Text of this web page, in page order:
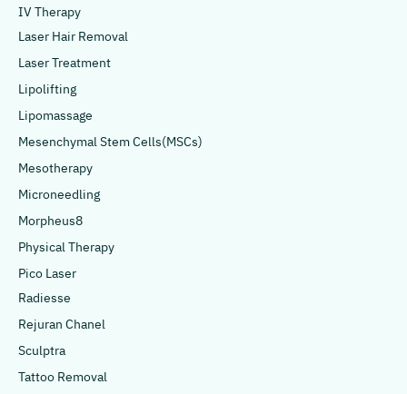
IV Therapy
Laser Hair Removal
Laser Treatment
Lipolifting
Lipomassage
Mesenchymal Stem Cells(MSCs)
Mesotherapy
Microneedling
Morpheus8
Physical Therapy
Pico Laser
Radiesse
Rejuran Chanel
Sculptra
Tattoo Removal